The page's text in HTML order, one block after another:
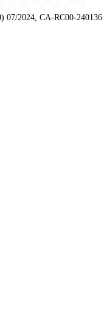
07/2024, CA-RC00-